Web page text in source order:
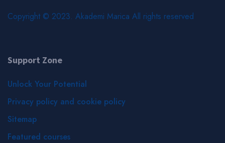
Copyright © 2023. Akademi Marica All rights reserved
Support Zone
Unlock Your Potential
Privacy policy and cookie policy
Sitemap
Featured courses